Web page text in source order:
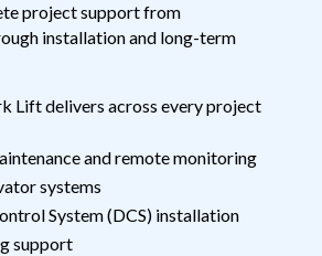
project support from
installation and long-term
Lift delivers across every project
and remote monitoring
systems
System (DCS) installation
support